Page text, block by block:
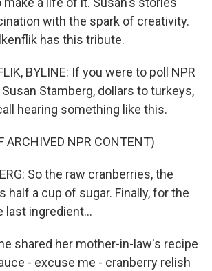
with the spark of creativity.
has this tribute.
BYLINE: If you were to poll NPR
Stamberg, dollars to turkeys,
hearing something like this.
ARCHIVED NPR CONTENT)
So the raw cranberries, the
half a cup of sugar. Finally, for the
last ingredient...
shared her mother-in-law's recipe
- excuse me - cranberry relish